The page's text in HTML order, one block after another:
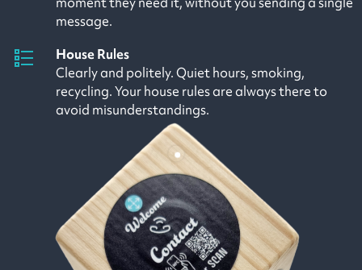
message.
House Rules
Clearly and politely. Quiet hours, smoking,
recycling. Your house rules are always there to
avoid misunderstandings.